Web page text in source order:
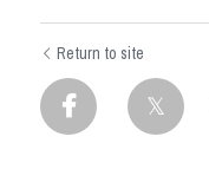
Return to site